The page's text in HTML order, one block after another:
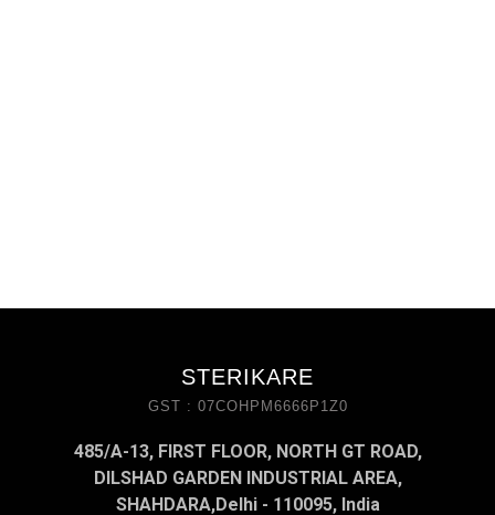
STERIKARE
GST : 07COHPM6666P1Z0
485/A-13, FIRST FLOOR, NORTH GT ROAD,
DILSHAD GARDEN INDUSTRIAL AREA,
SHAHDARA,Delhi - 110095, India